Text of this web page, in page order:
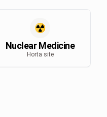
☢️
Nuclear Medicine
Horta site